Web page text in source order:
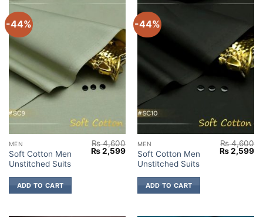
-44%
MEN
Soft Cotton Men
Unstitched Suits
₨4,600
Original
price
₨2,599Current
price
ADD TO CART
-44%
MEN
Soft Cotton Men
Unstitched Suits
₨4,600
Original
price
₨2,599
ADD TO CART